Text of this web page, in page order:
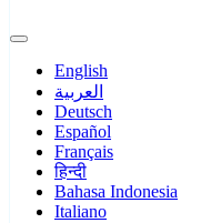
English
العربية
Deutsch
Español
Français
हिन्दी
Bahasa Indonesia
Italiano